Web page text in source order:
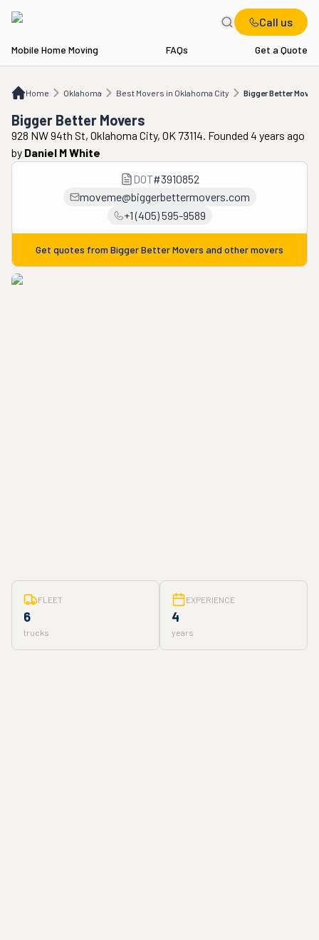
Call us
Mobile Home Moving FAQs Get a Quote
Home Oklahoma Best Movers in Oklahoma City Bigger Better
OK Best Movers in Oklahoma City Bigger Better Movers
Bigger Better Movers
928 NW 94th St, Oklahoma City, OK 73114. Founded 4 years ago
by Daniel M White
DOT#3910852
moveme@biggerbettermovers.com
+1 (405) 595-9589
Get quotes from Bigger Better Movers and other movers
FLEET
6
trucks
EXPERIENCE
4
years